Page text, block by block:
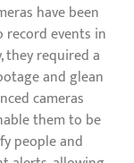
have been
record events in
they required a
and glean
cameras
them to be
people and